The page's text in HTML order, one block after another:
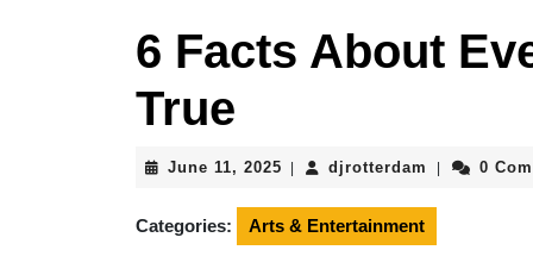
6 Facts About
True
June 11, 2025 June
2025
djrotterdam djrotterdam
0
Categories: Arts & Entertainment